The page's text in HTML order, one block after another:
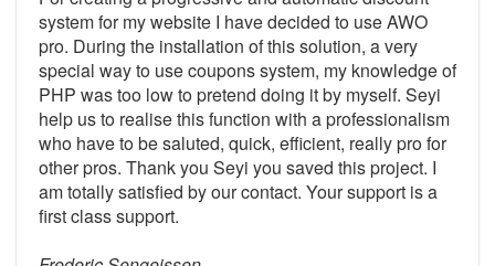
system for my website I have decided to use AWO
pro. During the installation of this solution, a very
special way to use coupons system, my knowledge of
PHP was too low to pretend doing it by myself. Seyi
help us to realise this function with a professionalism
who have to be saluted, quick, efficient, really pro for
other pros. Thank you Seyi you saved this project. I
am totally satisfied by our contact. Your support is a
first class support.